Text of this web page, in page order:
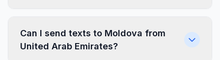
Can I send texts to Moldova from
United Arab Emirates?